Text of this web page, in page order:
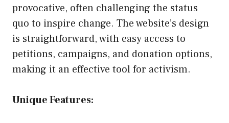
provocative, often challenging the status
quo to inspire change. The website’s design
is straightforward, with easy access to
petitions, campaigns, and donation options,
making it an effective tool for activism.
Unique Features: